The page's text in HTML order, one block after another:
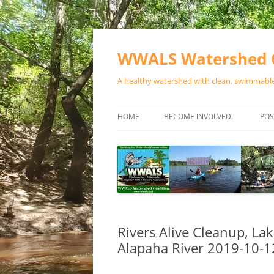
Skip
WWALS Watershed
A healthy watershed with clean,
HOME BECOME INVOLVED!
SPONSOR EVENTS
SPONSOR PROGRAMS
Rivers Alive Cleanup,
Alapaha River 2019-10-